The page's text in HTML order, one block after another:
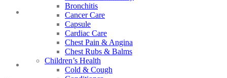
Bronchitis
Cancer Care
Capsule
Cardiac Care
Chest Pain & Angina
Chest Rubs & Balms
Children’s Health
Cold & Cough